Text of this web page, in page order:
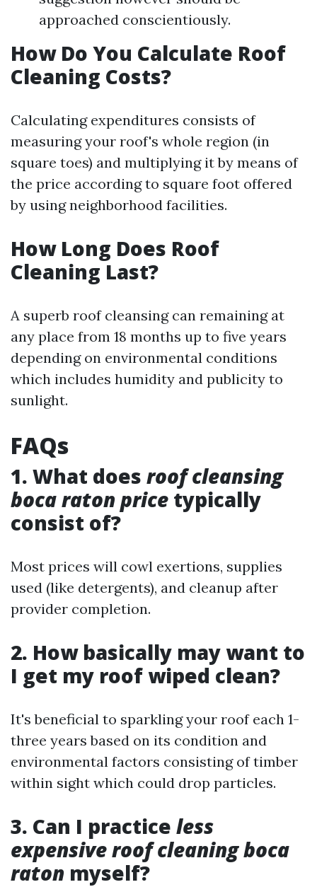
approached conscientiously.
How Do You Calculate Roof
Cleaning Costs?
Calculating expenditures consists of
measuring your roof's whole region (in
square toes) and multiplying it by means of
the price according to square foot offered
by using neighborhood facilities.
How Long Does Roof
Cleaning Last?
A superb roof cleansing can remaining at
any place from 18 months up to five years
depending on environmental conditions
which includes humidity and publicity to
sunlight.
FAQs
1. What does roof cleansing
boca raton price typically
consist of?
Most prices will cowl exertions, supplies
used (like detergents), and cleanup after
provider completion.
2. How basically may want to
I get my roof wiped clean?
It's beneficial to sparkling your roof each 1-
three years based on its condition and
environmental factors consisting of timber
within sight which could drop particles.
3. Can I practice less
expensive roof cleaning boca
raton myself?